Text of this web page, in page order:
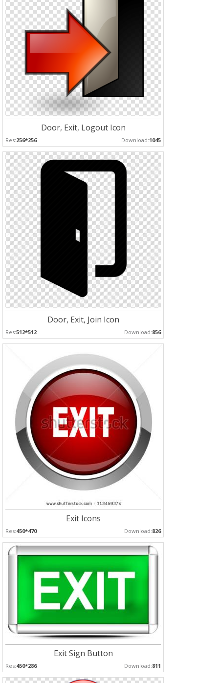
Door, Exit, Logout Icon
Res:256*256 Download:1045
Door, Exit, Join Icon
Res:512*512 Download:856
Exit Icons
Res:450*470 Download:826
Exit Sign Button
Res:450*286 Download:811